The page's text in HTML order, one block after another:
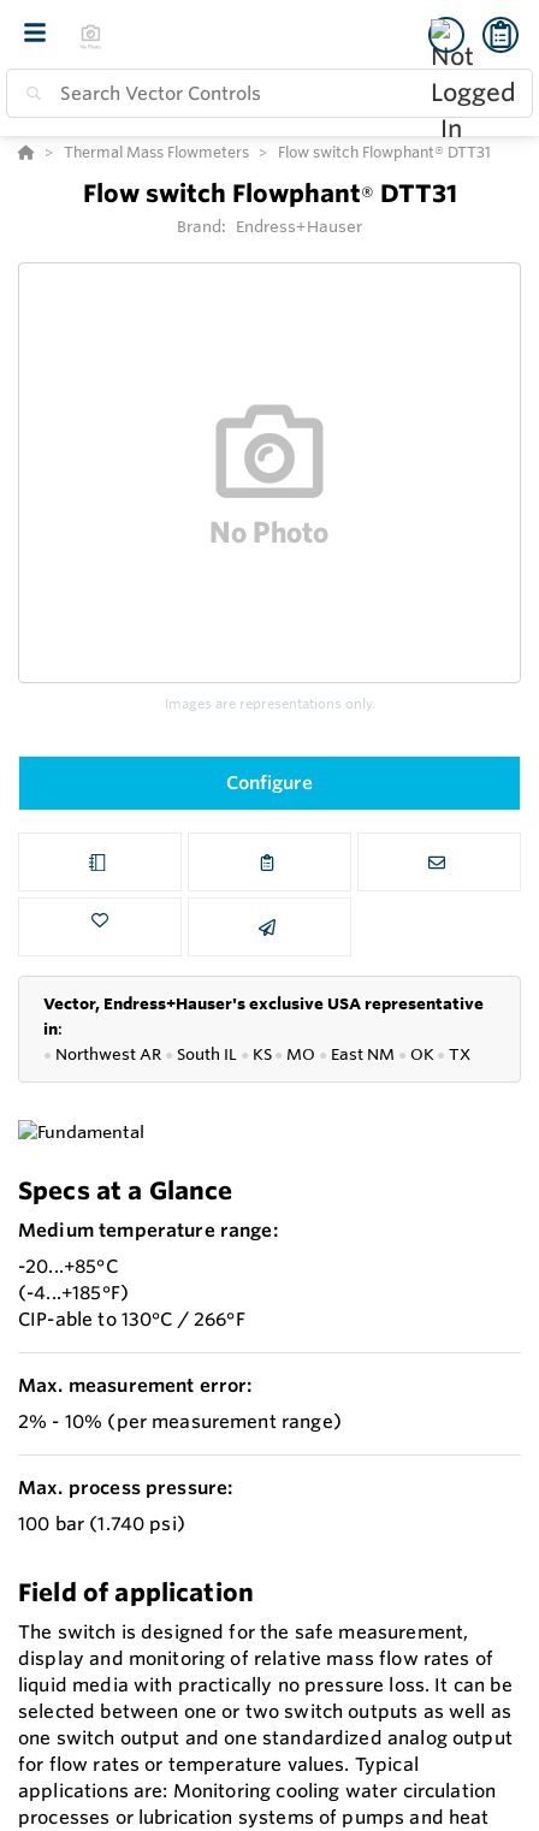
Thermal Mass Flowmeters Flow switch Flowphant® DTT31
Flow switch Flowphant® DTT31
Brand: Endress+Hauser
Images are representations only.
Configure
Vector, Endress+Hauser's exclusive USA representative
in:
● Northwest AR ● South IL ● KS● MO ● East NM ● OK● TX
Specs at a Glance
Medium temperature range:
-20...+85°C
(-4...+185°F)
CIP-able to 130°C / 266°F
Max. measurement error:
2% - 10% (per measurement range)
Max. process pressure:
100 bar (1.740 psi)
Field of application
The switch is designed for the safe measurement,
display and monitoring of relative mass flow rates of
liquid media with practically no pressure loss. It can be
selected between one or two switch outputs as well as
one switch output and one standardized analog output
for flow rates or temperature values. Typical
applications are: Monitoring cooling water circulation
processes or lubrication systems of pumps and heat